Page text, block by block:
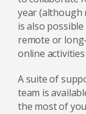
year (although
is also
remote or
online
A suite of
team is
the most of